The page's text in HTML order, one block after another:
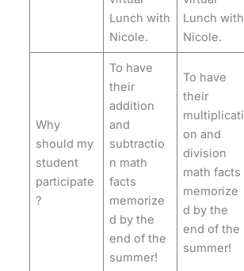
Lunch with
Nicole.
Lunch with
Nicole.
Why
should my
student
participate
?
To have
their
addition
and
subtractio
n math
facts
memorize
d by the
end of the
summer!
To have
their
multiplicati
on and
division
math facts
memorize
d by the
end of the
summer!